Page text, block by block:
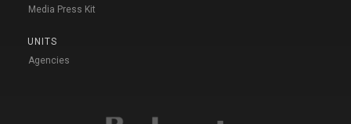
Media Press Kit
UNITS
Agencies